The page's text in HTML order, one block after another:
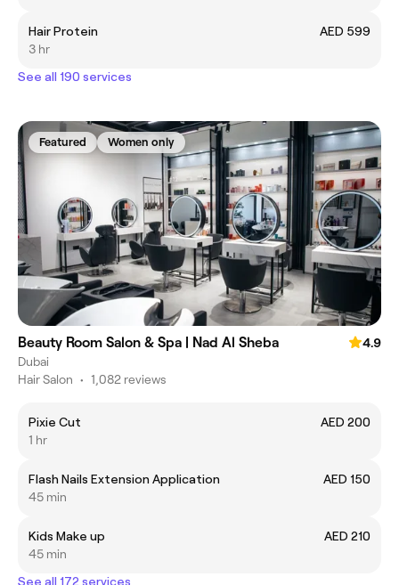
Hair Protein
AED 599
3 hr
See all 190 services
Featured Women only
Beauty Room Salon & Spa | Nad Al Sheba
4.9
Dubai
Hair Salon • 1,082 reviews
Pixie Cut
AED 200
1 hr
Flash Nails Extension Application
AED 150
45 min
Kids Make up
AED 210
45 min
See all 172 services